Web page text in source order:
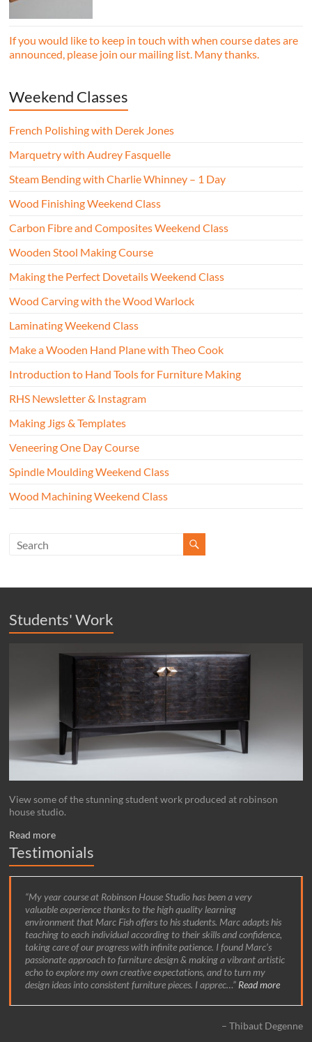
If you would like to keep in touch with when course dates are
announced, please join our mailing list. Many thanks.
Weekend Classes
French Polishing with Derek Jones
Marquetry with Audrey Fasquelle
Steam Bending with Charlie Whinney – 1 Day
Wood Finishing Weekend Class
Carbon Fibre and Composites Weekend Class
Wooden Stool Making Course
Making the Perfect Dovetails Weekend Class
Wood Carving with the Wood Warlock
Laminating Weekend Class
Make a Wooden Hand Plane with Theo Cook
Introduction to Hand Tools for Furniture Making
RHS Newsletter & Instagram
Making Jigs & Templates
Veneering One Day Course
Spindle Moulding Weekend Class
Wood Machining Weekend Class
Students' Work
View some of the stunning student work produced at robinson
house studio.
Read more
Testimonials
My year course at Robinson House Studio has been a very
valuable experience thanks to the high quality learning
environment that Marc Fish offers to his students. Marc adapts his
teaching to each individual according to their skills and confidence,
taking care of our progress with infinite patience. I found Marc’s
passionate approach to furniture design & making a vibrant artistic
echo to explore my own creative expectations, and to turn my
design ideas into consistent furniture pieces. I apprec… Read more
Thibaut Degenne